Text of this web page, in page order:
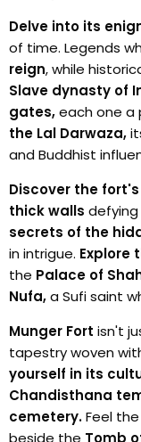
Delve into its
of time. Legends
reign, while
Slave dynasty of
gates,each one a
the Lal Darwaza,
and Buddhist
Discover the
thick walls defying
secrets of the
in intrigue. Explore
the Palace of
Nufa,a Sufi saint
Munger Fort isn't
tapestry woven
yourself in its
Chandisthana
cemetery.Feel
beside the Tomb